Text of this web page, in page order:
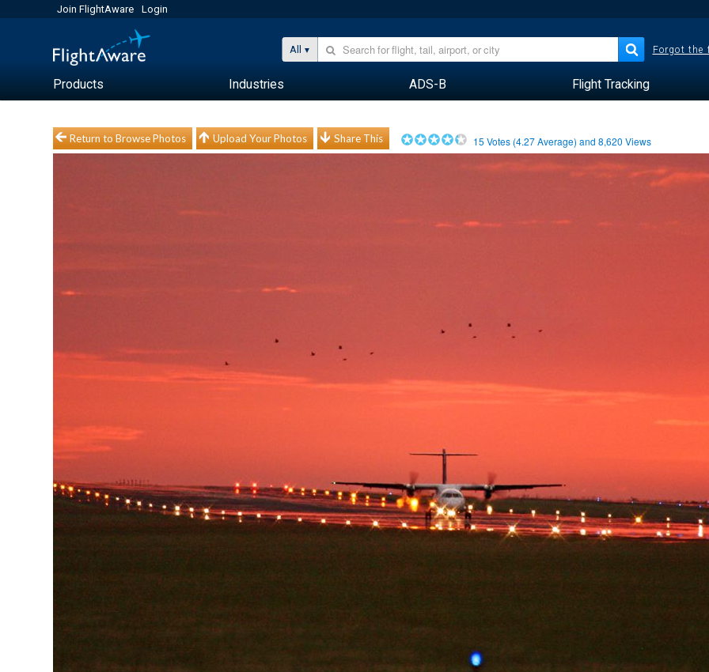
Join FlightAware Login
All Forgot the
Products Industries ADS-B Flight Tracking
Return to Browse Photos Upload Your Photos Share This 15 Votes (4.27Average) and8,620 Views